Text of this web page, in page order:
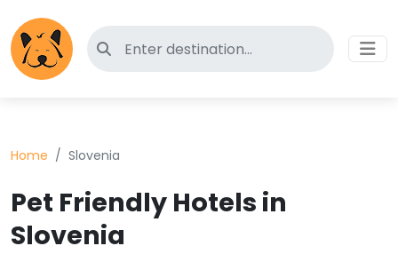
Search for pet-friendly hotels
Home Slovenia
Pet Friendly Hotels in
Slovenia